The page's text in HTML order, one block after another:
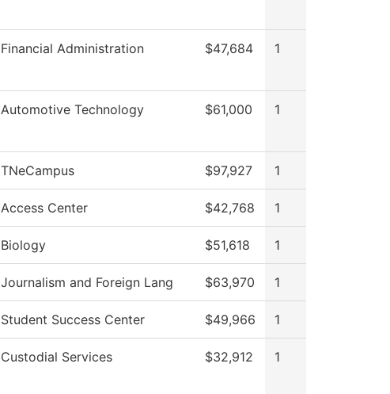
Financial Administration $47,684 1
Automotive Technology $61,000 1
TNeCampus $97,927 1
Access Center $42,768 1
Biology $51,618 1
Journalism and Foreign Lang $63,970 1
Student Success Center $49,966 1
Custodial Services $32,912 1